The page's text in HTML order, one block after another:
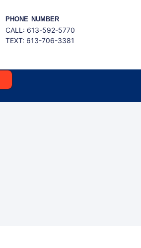
PHONE NUMBER
CALL: 613-592-5770
TEXT: 613-706-3381